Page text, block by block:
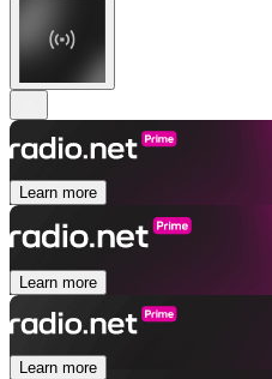
Learn more
Learn more
Learn more